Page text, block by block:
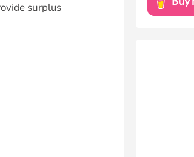
surplus